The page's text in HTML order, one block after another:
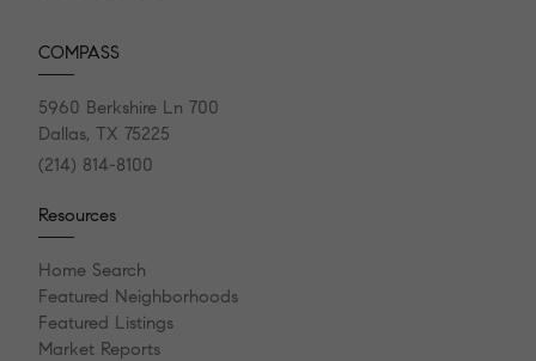
COMPASS
5960 Berkshire Ln 700
Dallas, TX 75225
(214) 814-8100
Resources
Home Search
Featured Neighborhoods
Featured Listings
Market Reports